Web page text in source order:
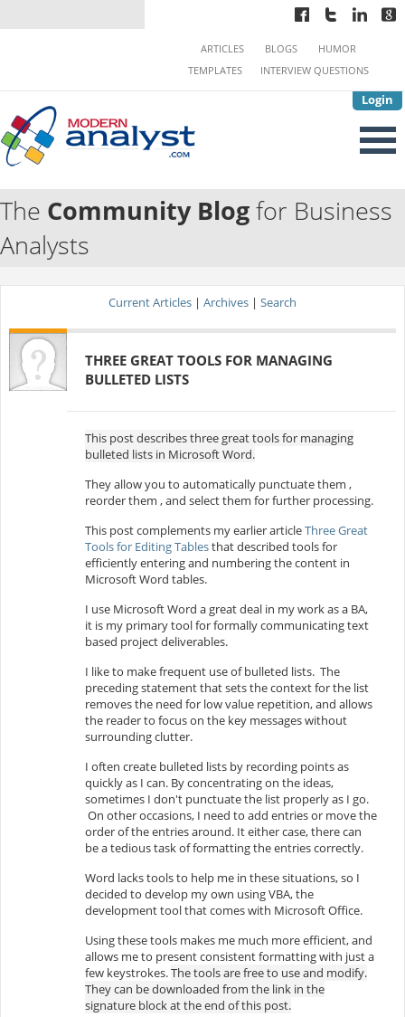
Login
ARTICLES BLOGS
HUMOR
TEMPLATES
INTERVIEW QUESTIONS
The Community Blogfor Business
Analysts
Current Articles | Archives | Search
THREE GREAT TOOLS FOR MANAGING
BULLETED LISTS
This post describes three great tools for managing
bulleted lists in Microsoft Word.
They allow you to automatically punctuate them ,
reorder them , and select them for further processing.
This post complements my earlier articleThree Great
Tools for Editing Tablesthat described tools for
efficiently entering and numbering the content in
Microsoft Word tables.
I use Microsoft Word a great deal in my work as a BA,
it is my primary tool for formally communicating text
based project deliverables.
I like to make frequent use of bulleted lists. The
preceding statement that sets the context for the list
removes the need for low value repetition, and allows
the reader to focus on the key messages without
surrounding clutter.
I often create bulleted lists by recording points as
quickly as I can. By concentrating on the ideas,
sometimes I don't punctuate the list properly as I go.
On other occasions, I need to add entries or move the
order of the entries around. It either case, there can
be a tedious task of formatting the entries correctly.
Word lacks tools to help me in these situations, so I
decided to develop my own using VBA, the
development tool that comes with Microsoft Office.
Using these tools makes me much more efficient, and
allows me to present consistent formatting with just a
few keystrokes.The tools are free to use and modify.
They can be downloaded from the link in the
signature block at the end of this post.